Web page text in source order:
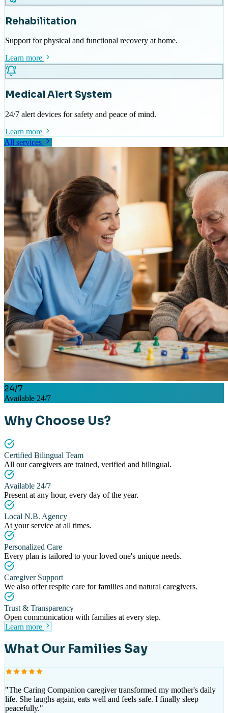
Rehabilitation
Support for physical and functional recovery at home.
Learn more
Medical Alert System
24/7 alert devices for safety and peace of mind.
Learn more
All services
24/7
Available 24/7
Why Choose Us?
Certified Bilingual Team
All our caregivers are trained, verified and bilingual.
Available 24/7
Present at any hour, every day of the year.
Local N.B. Agency
At your service at all times.
Personalized Care
Every plan is tailored to your loved one's unique needs.
Caregiver Support
We also offer respite care for families and natural caregivers.
Trust & Transparency
Open communication with families at every step.
Learn more
What Our Families Say
"The Caring Companion caregiver transformed my mother's daily
life. She laughs again, eats well and feels safe. I finally sleep
peacefully."